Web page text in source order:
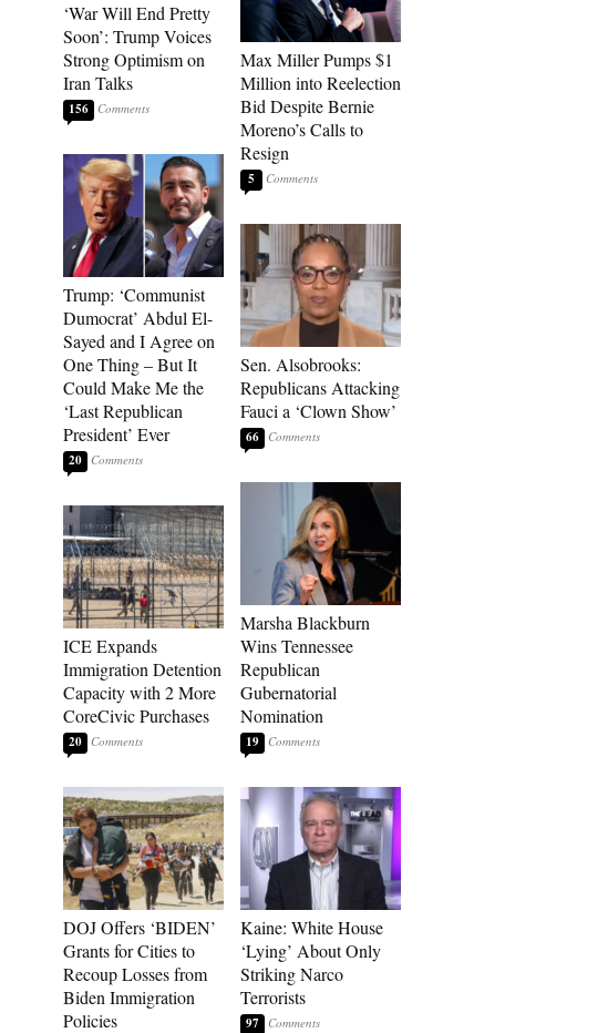
‘War Will End Pretty
Soon’: Trump Voices
Strong Optimism on
Iran Talks
156
Trump: ‘Communist
Dumocrat’ Abdul El-
Sayed and I Agree on
One Thing – But It
Could Make Me the
‘Last Republican
President’ Ever
20
ICE Expands
Immigration Detention
Capacity with 2 More
CoreCivic Purchases
20
DOJ Offers ‘BIDEN’
Grants for Cities to
Recoup Losses from
Biden Immigration
Policies
Max Miller Pumps $1
Million into Reelection
Bid Despite Bernie
Moreno’s Calls to
Resign
5
Sen. Alsobrooks:
Republicans Attacking
Fauci a ‘Clown Show’
66
Marsha Blackburn
Wins Tennessee
Republican
Gubernatorial
Nomination
19
Kaine: White House
‘Lying’ About Only
Striking Narco
Terrorists
97